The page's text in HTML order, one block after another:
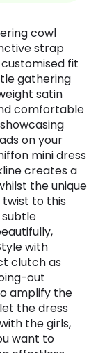
cowl
strap
fit
gathering
satin
comfortable
on your
mini dress
creates a
the unique
to this
subtle
with
clutch as
out
amplify the
the dress
the girls,
want to